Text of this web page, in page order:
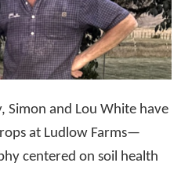
Simon and Lou White have
at Ludlow Farms—
centered on soil health